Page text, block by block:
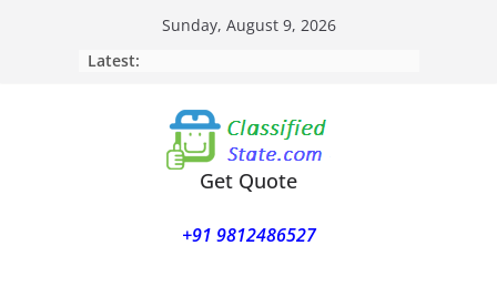
Sunday, August 9, 2026
Latest:
Get Quote
+91 9812486527